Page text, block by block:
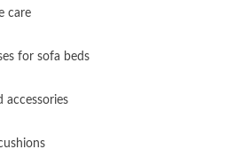
care
for sofa beds
accessories